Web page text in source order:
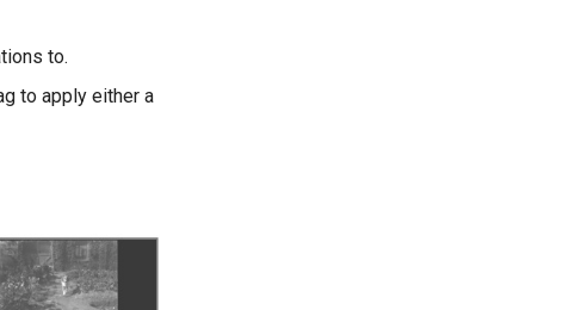
to.
to apply either a